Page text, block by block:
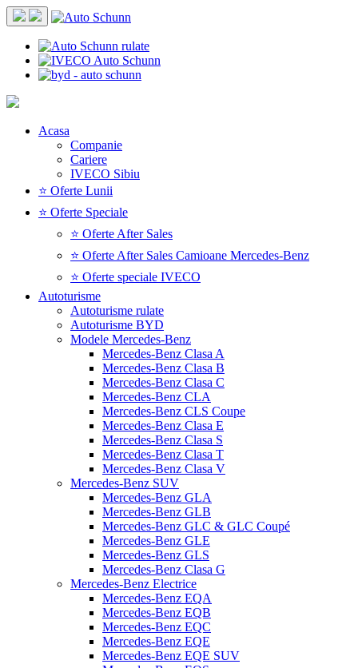
Acasa
Companie
Cariere
IVECO Sibiu
⭐ Oferte Lunii
⭐ Oferte Speciale
⭐ Oferte After Sales
⭐ Oferte After Sales Camioane Mercedes-Benz
⭐ Oferte speciale IVECO
Autoturisme
Autoturisme rulate
Autoturisme BYD
Modele Mercedes-Benz
Mercedes-Benz Clasa A
Mercedes-Benz Clasa B
Mercedes-Benz Clasa C
Mercedes-Benz CLA
Mercedes-Benz CLS Coupe
Mercedes-Benz Clasa E
Mercedes-Benz Clasa S
Mercedes-Benz Clasa T
Mercedes-Benz Clasa V
Mercedes-Benz SUV
Mercedes-Benz GLA
Mercedes-Benz GLB
Mercedes-Benz GLC & GLC Coupé
Mercedes-Benz GLE
Mercedes-Benz GLS
Mercedes-Benz Clasa G
Mercedes-Benz Electrice
Mercedes-Benz EQA
Mercedes-Benz EQB
Mercedes-Benz EQC
Mercedes-Benz EQE
Mercedes-Benz EQE SUV